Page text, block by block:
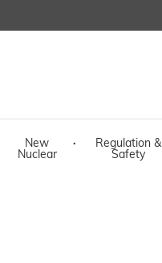
New
Nuclear
·
Regulation &
Safety